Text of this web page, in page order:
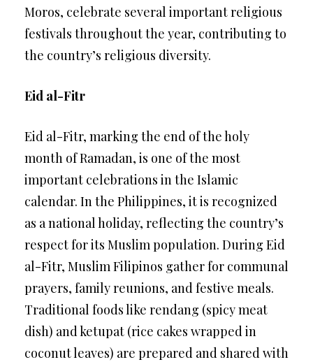
Moros, celebrate several important religious
festivals throughout the year, contributing to
the country’s religious diversity.
Eid al-Fitr
Eid al-Fitr, marking the end of the holy
month of Ramadan, is one of the most
important celebrations in the Islamic
calendar. In the Philippines, it is recognized
as a national holiday, reflecting the country’s
respect for its Muslim population. During Eid
al-Fitr, Muslim Filipinos gather for communal
prayers, family reunions, and festive meals.
Traditional foods like rendang (spicy meat
dish) and ketupat (rice cakes wrapped in
coconut leaves) are prepared and shared with